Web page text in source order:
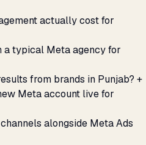
actually cost for
a typical Meta agency for
from brands in Punjab? +
Meta account live for
alongside Meta Ads